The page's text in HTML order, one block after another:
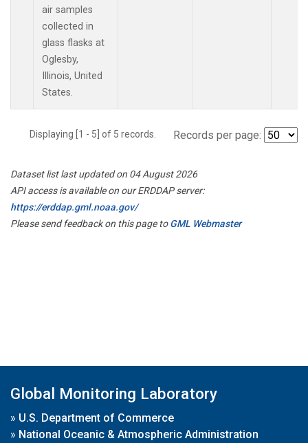
air samples
collected in
glass flasks at
Oglesby,
Illinois, United
States.
Displaying [1 - 5] of 5 records. Records per page:
Dataset list last updated on 04 August 2026
API access is available on our ERDDAP server:
https://erddap.gml.noaa.gov/
Please send feedback on this page toGML Webmaster
Global Monitoring Laboratory
» U.S. Department of Commerce
» National Oceanic & Atmospheric Administration